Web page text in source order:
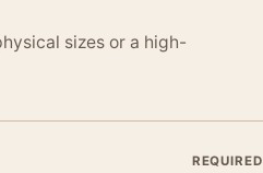
sizes or a high-
REQUIRED